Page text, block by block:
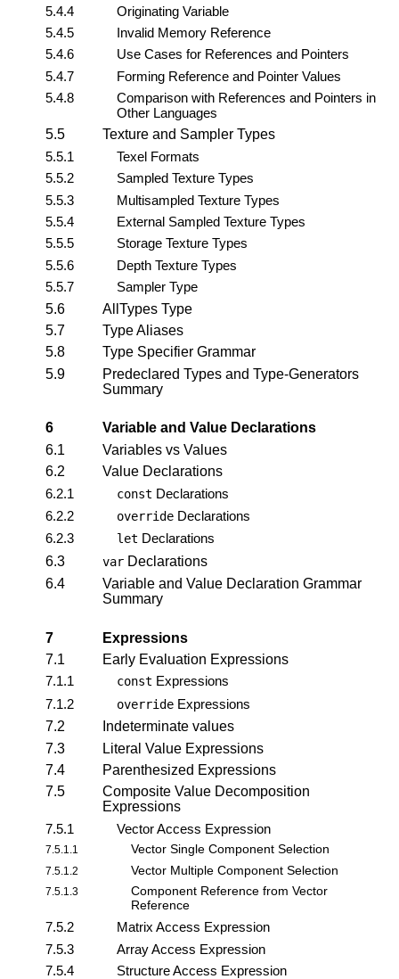
5.4.4
Originating Variable
5.4.5
Invalid Memory Reference
5.4.6
Use Cases for References and Pointers
5.4.7
Forming Reference and Pointer Values
5.4.8
Comparison with References and Pointers in
Other Languages
5.5
Texture and Sampler Types
5.5.1
Texel Formats
5.5.2
Sampled Texture Types
5.5.3
Multisampled Texture Types
5.5.4
External Sampled Texture Types
5.5.5
Storage Texture Types
5.5.6
Depth Texture Types
5.5.7
Sampler Type
5.6
AllTypes Type
5.7
Type Aliases
5.8
Type Specifier Grammar
5.9
Predeclared Types and Type-Generators
Summary
6
Variable and Value Declarations
6.1
Variables vs Values
6.2
Value Declarations
6.2.1
const Declarations
6.2.2
override Declarations
6.2.3
let Declarations
6.3
var Declarations
6.4
Variable and Value Declaration Grammar
Summary
7
Expressions
7.1
Early Evaluation Expressions
7.1.1
const Expressions
7.1.2
override Expressions
7.2
Indeterminate values
7.3
Literal Value Expressions
7.4
Parenthesized Expressions
7.5
Composite Value Decomposition
Expressions
7.5.1
Vector Access Expression
7.5.1.1 Vector Single Component Selection
7.5.1.2 Vector Multiple Component Selection
7.5.1.3
Component Reference from Vector
Reference
7.5.2
Matrix Access Expression
7.5.3
Array Access Expression
7.5.4
Structure Access Expression